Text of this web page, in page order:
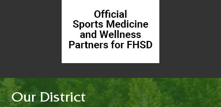
Our District